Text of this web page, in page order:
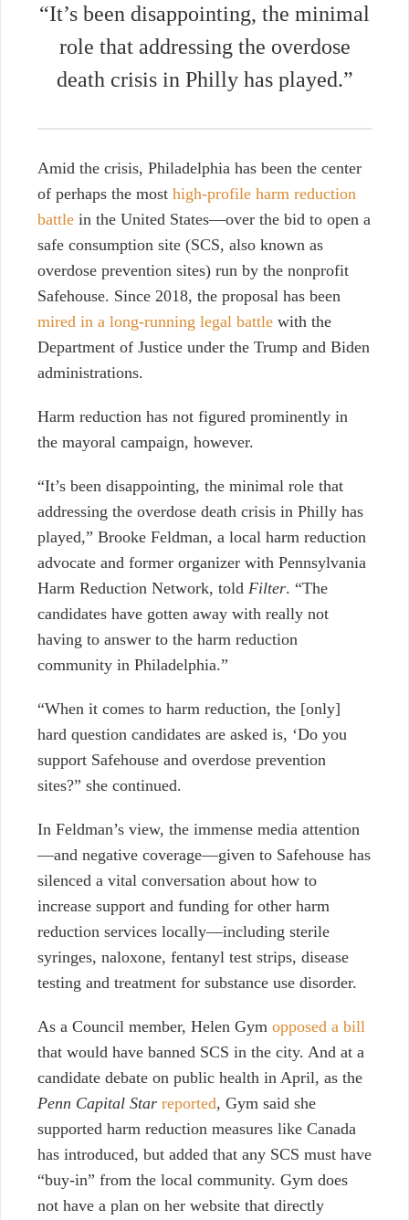
“It’s been disappointing, the minimal
role that addressing the overdose
death crisis in Philly has played.”
Amid the crisis, Philadelphia has been the center
of perhaps the most high-profile harm reduction
battle in the United States—over the bid to open a
safe consumption site (SCS, also known as
overdose prevention sites) run by the nonprofit
Safehouse. Since 2018, the proposal has been
mired in a long-running legal battle with the
Department of Justice under the Trump and Biden
administrations.
Harm reduction has not figured prominently in
the mayoral campaign, however.
“It’s been disappointing, the minimal role that
addressing the overdose death crisis in Philly has
played,” Brooke Feldman, a local harm reduction
advocate and former organizer with Pennsylvania
Harm Reduction Network, told Filter. “The
candidates have gotten away with really not
having to answer to the harm reduction
community in Philadelphia.”
“When it comes to harm reduction, the [only]
hard question candidates are asked is, ‘Do you
support Safehouse and overdose prevention
sites?” she continued.
In Feldman’s view, the immense media attention
—and negative coverage—given to Safehouse has
silenced a vital conversation about how to
increase support and funding for other harm
reduction services locally—including sterile
syringes, naloxone, fentanyl test strips, disease
testing and treatment for substance use disorder.
As a Council member, Helen Gym opposed a bill
that would have banned SCS in the city. And at a
candidate debate on public health in April, as the
Penn Capital Star reported, Gym said she
supported harm reduction measures like Canada
has introduced, but added that any SCS must have
“buy-in” from the local community. Gym does
not have a plan on her website that directly